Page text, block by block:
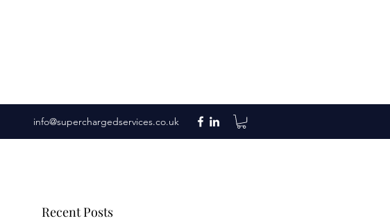
info@superchargedservices.co.uk
Recent Posts